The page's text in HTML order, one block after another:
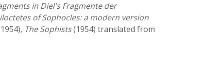
in Diel's Fragmente der
of Sophocles: a modern version
The Sophists(1954) translated from